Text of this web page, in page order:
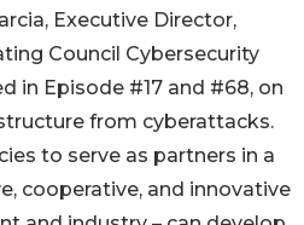
Executive Director,
Council Cybersecurity
in Episode #17 and #68, on
from cyberattacks.
to serve as partners in a
cooperative, and innovative